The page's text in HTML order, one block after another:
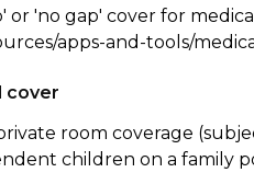
or 'no gap' cover for
apps-and-tools/
cover
room coverage
children on a family